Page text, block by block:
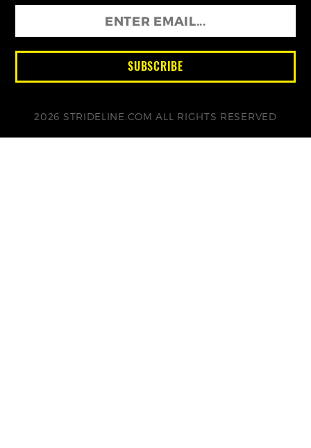
2026 STRIDELINE.COM ALL RIGHTS RESERVED